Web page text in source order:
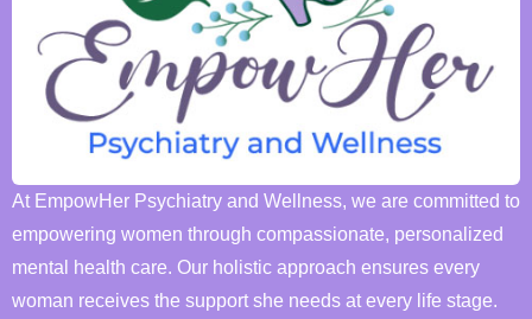
At EmpowHer Psychiatry and Wellness, we are committed to
empowering women through compassionate, personalized
mental health care. Our holistic approach ensures every
woman receives the support she needs at every life stage.